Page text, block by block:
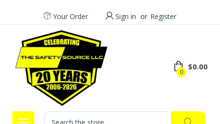
Your Order Sign in or Register
0
$0.00
Search